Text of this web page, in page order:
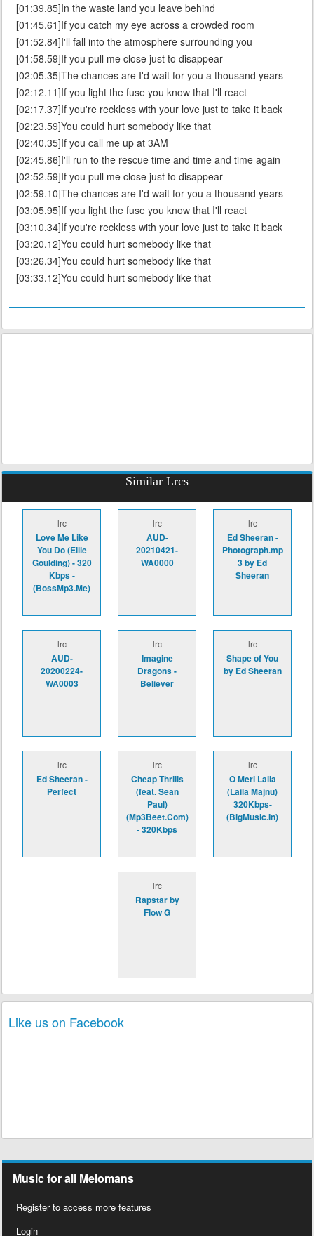
[01:39.85]In the waste land you leave behind
[01:45.61]If you catch my eye across a crowded room
[01:52.84]I'll fall into the atmosphere surrounding you
[01:58.59]If you pull me close just to disappear
[02:05.35]The chances are I'd wait for you a thousand years
[02:12.11]If you light the fuse you know that I'll react
[02:17.37]If you're reckless with your love just to take it back
[02:23.59]You could hurt somebody like that
[02:40.35]If you call me up at 3AM
[02:45.86]I'll run to the rescue time and time and time again
[02:52.59]If you pull me close just to disappear
[02:59.10]The chances are I'd wait for you a thousand years
[03:05.95]If you light the fuse you know that I'll react
[03:10.34]If you're reckless with your love just to take it back
[03:20.12]You could hurt somebody like that
[03:26.34]You could hurt somebody like that
[03:33.12]You could hurt somebody like that
Similar Lrcs
lrc
Love Me Like
You Do (Ellie
Goulding) - 320
Kbps -
(BossMp3.Me)
lrc
AUD-
20210421-
WA0000
lrc
Ed Sheeran -
Photograph.mp
3 by Ed
Sheeran
lrc
AUD-
20200224-
WA0003
lrc
Imagine
Dragons -
Believer
lrc
Shape of You
by Ed Sheeran
lrc
Ed Sheeran -
Perfect
lrc
Cheap Thrills
(feat. Sean
Paul)
(Mp3Beet.Com)
- 320Kbps
lrc
O Meri Laila
(Laila Majnu)
320Kbps-
(BigMusic.In)
lrc
Rapstar by
Flow G
Like us on Facebook
Music for all Melomans
Register to access more features
Login